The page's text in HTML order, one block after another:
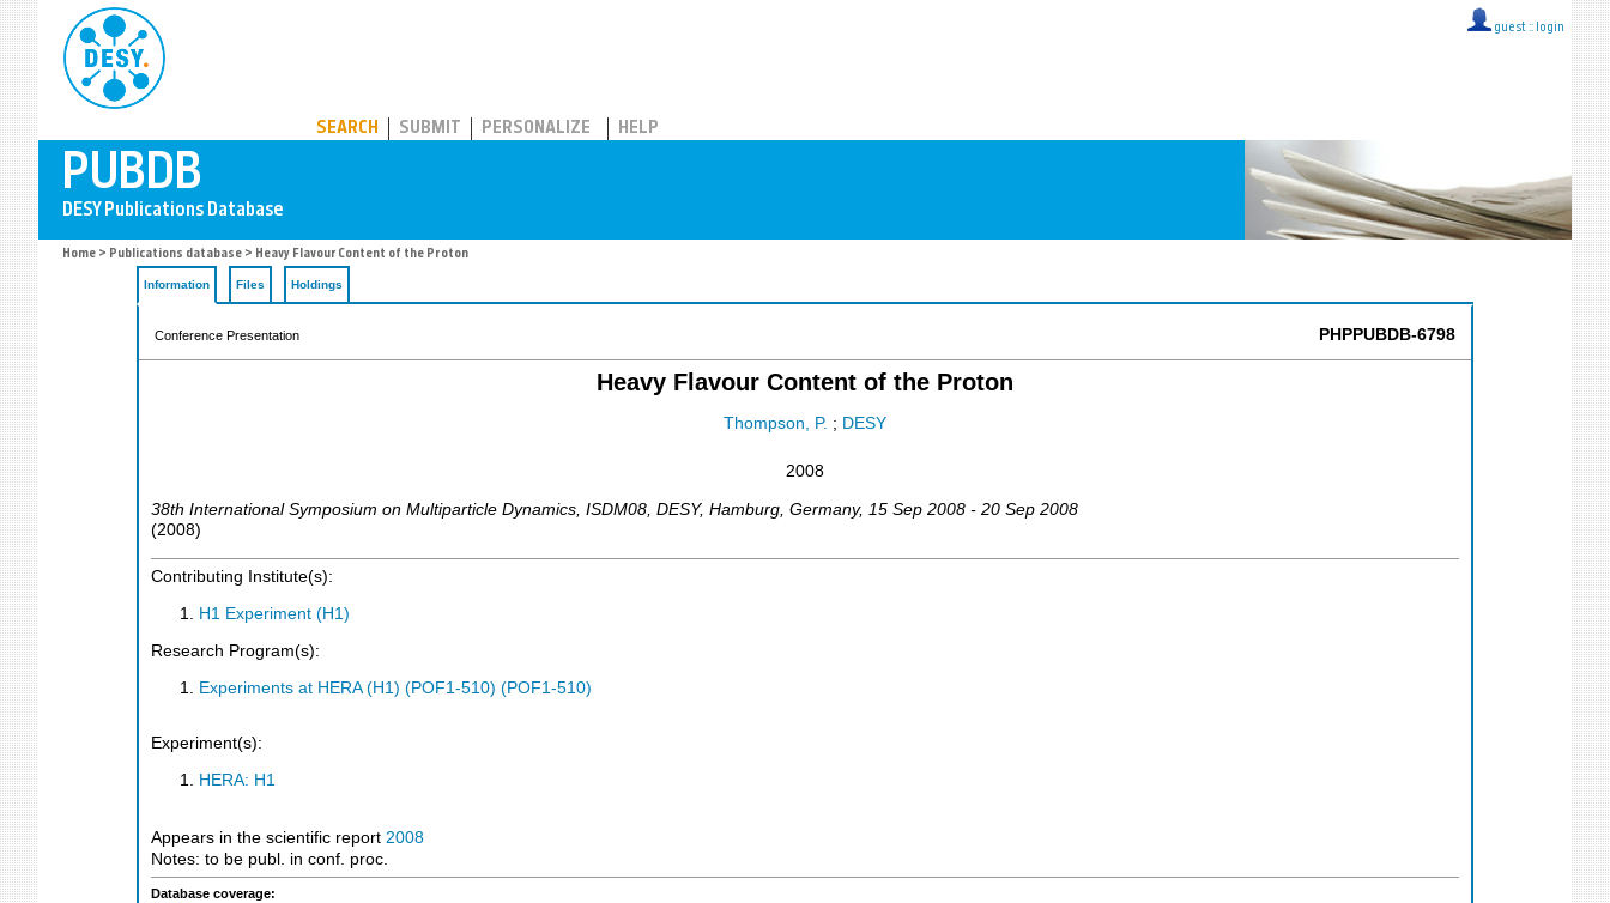
guest :: login
SEARCH SUBMIT PERSONALIZE HELP
Home > Publications database > Heavy Flavour Content of the Proton
Information Files Holdings
Conference Presentation PHPPUBDB-6798
Heavy Flavour Content of the Proton
Thompson, P. ; DESY
2008
38th International Symposium on Multiparticle Dynamics ISDM08 DESY, Hamburg Germany, 15 Sep 2008 - 20 Sep 2008
(2008)
Contributing Institute(s):
H1 Experiment (H1)
Research Program(s):
Experiments at HERA (H1) (POF1-510) (POF1-510)
Experiment(s):
HERA: H1
Appears in the scientific report 2008
Notes: to be publ. in conf. proc.
Database coverage: